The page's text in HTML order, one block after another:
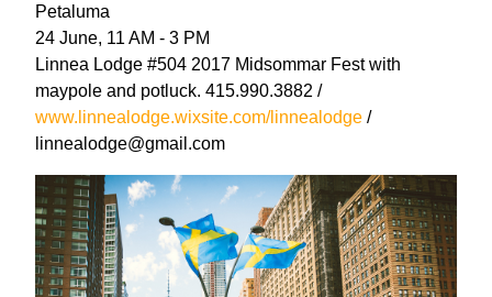
Petaluma
24 June, 11 AM - 3 PM
Linnea Lodge #504 2017 Midsommar Fest with
maypole and potluck. 415.990.3882 /
www.linnealodge.wixsite.com/linnealodge /
linnealodge@gmail.com